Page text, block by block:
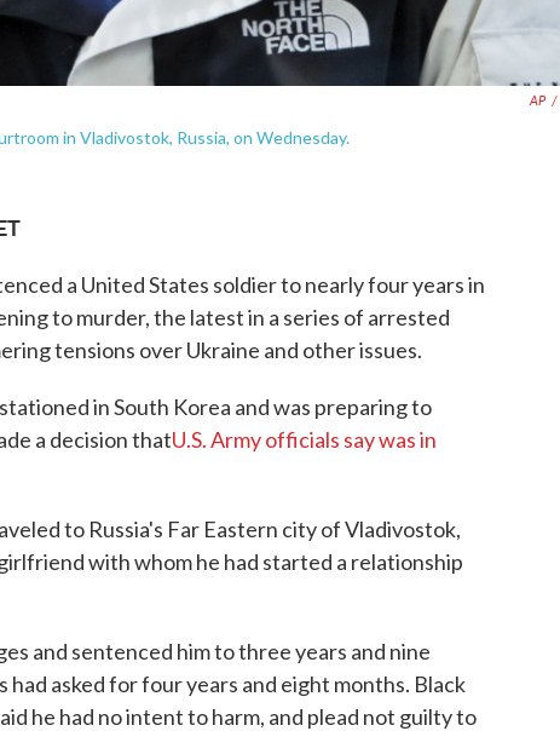
AP /
in Vladivostok, Russia, on Wednesday.
a United States soldier to nearly four years in
to murder, the latest in a series of arrested
tensions over Ukraine and other issues.
in South Korea and was preparing to
a decision thatU.S. Army officials say was in
to Russia's Far Eastern city of Vladivostok,
with whom he had started a relationship
and sentenced him to three years and nine
had asked for four years and eight months. Black
he had no intent to harm, and plead not guilty to